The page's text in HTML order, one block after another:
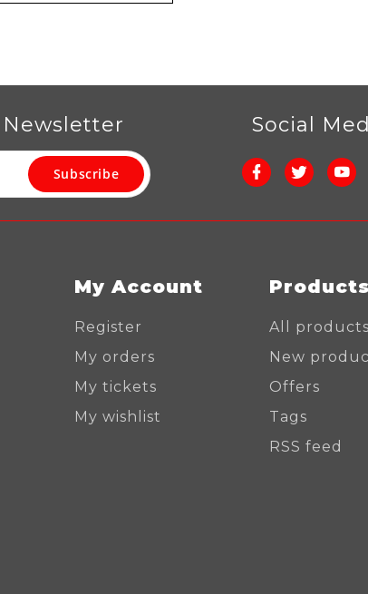
Subscribe
Social
My Account
Register
My orders
My tickets
My wishlist
Products
All products
New
Offers
Tags
RSS feed